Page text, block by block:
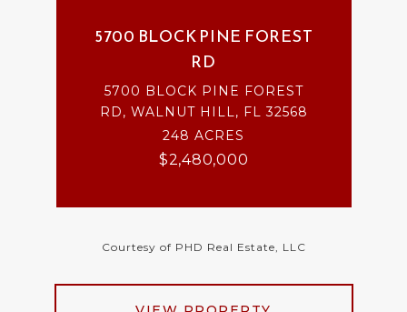
5700 BLOCK PINE FOREST
RD
5700 BLOCK PINE FOREST
RD, WALNUT HILL, FL 32568
248 ACRES
$2,480,000
Courtesy of PHD Real Estate, LLC